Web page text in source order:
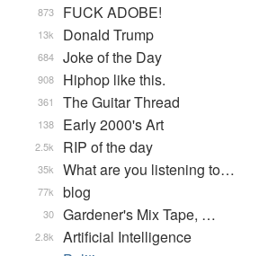
FUCK ADOBE!
873
Donald Trump
13k
Joke of the Day
684
Hiphop like this.
908
The Guitar Thread
361
Early 2000's Art
138
RIP of the day
2.5k
What are you listening to…
35k
blog
77k
Gardener's Mix Tape, …
30
Artificial Intelligence
2.8k